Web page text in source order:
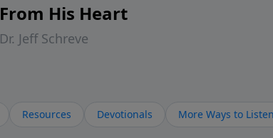
From His Heart
Dr. Jeff Schreve
Resources Devotionals More Ways to Listen